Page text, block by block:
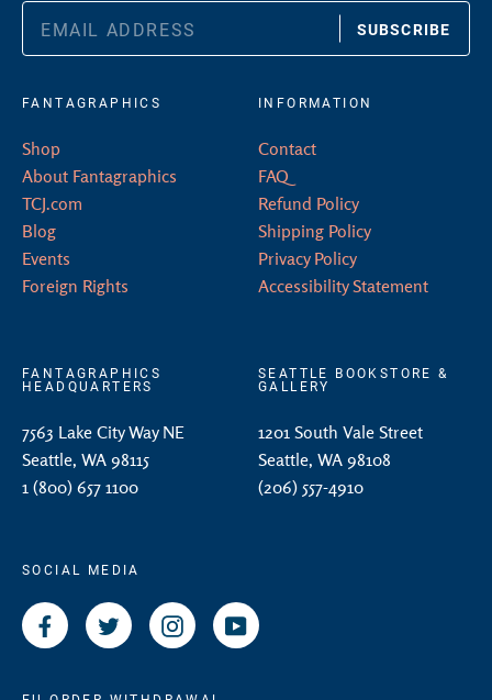
SUBSCRIBE
FANTAGRAPHICS
Shop
About Fantagraphics
TCJ.com
Blog
Events
Foreign Rights
INFORMATION
Contact
FAQ
Refund Policy
Shipping Policy
Privacy Policy
Accessibility Statement
FANTAGRAPHICS
HEADQUARTERS
7563 Lake City Way NE
Seattle, WA 98115
1 (800) 657 1100
SEATTLE BOOKSTORE &
GALLERY
1201 South Vale Street
Seattle, WA 98108
(206) 557-4910
SOCIAL MEDIA
Facebook Twitter InstagramYouTube